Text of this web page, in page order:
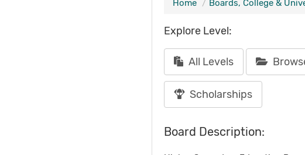
Home Boards, College &
Explore Level:
All Levels
Scholarships
Board Description: